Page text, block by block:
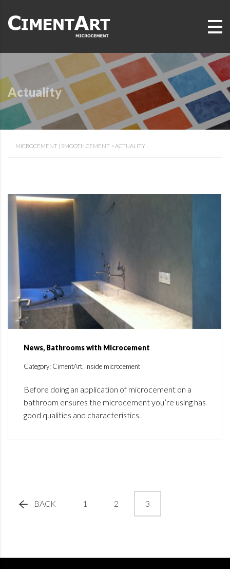
Actuality
MICROCEMENT | SMOOTH CEMENT >ACTUALITY
News, Bathrooms with Microcement
Category: CimentArt, Inside microcement
Before doing an application of microcement on a
bathroom ensures the microcement you’re using has
good qualities and characteristics.
BACK 1 2 3